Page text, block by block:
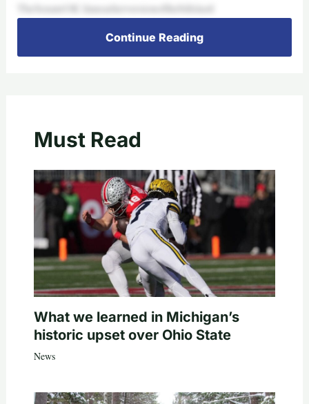
TheSenateOK’danearlierversionofthebillslastl
Continue Reading
Must Read
What we learned in Michigan’s
historic upset over Ohio State
News